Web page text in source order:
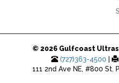
© 2026 Gulfcoast
(727)363-4500
111 2nd Ave NE, #800 St.